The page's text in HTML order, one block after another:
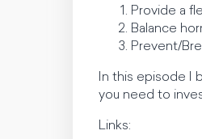
Provide a
Balance
Prevent/
In this episode I
you need to
Links: